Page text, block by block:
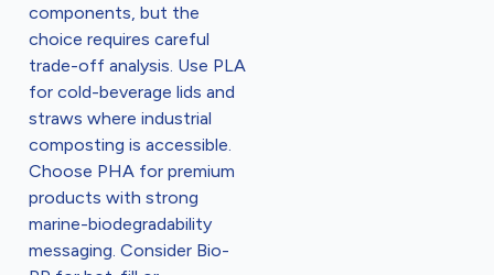
components, but the
choice requires careful
trade-off analysis. Use PLA
for cold-beverage lids and
straws where industrial
composting is accessible.
Choose PHA for premium
products with strong
marine-biodegradability
messaging. Consider Bio-